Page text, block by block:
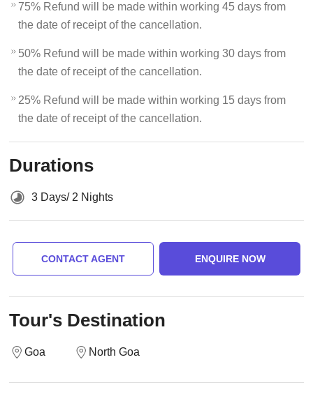
75% Refund will be made within working 45 days from
the date of receipt of the cancellation.
50% Refund will be made within working 30 days from
the date of receipt of the cancellation.
25% Refund will be made within working 15 days from
the date of receipt of the cancellation.
Durations
3 Days/ 2 Nights
CONTACT AGENT ENQUIRE NOW
Tour's Destination
Goa North Goa